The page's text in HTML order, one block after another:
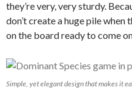
they’re very, very sturdy.
don’t create a huge pile
on the board ready to come
Simple, yet elegant design that makes it